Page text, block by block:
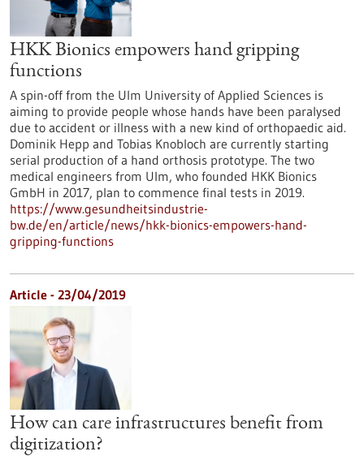
HKK Bionics empowers hand gripping
functions
A spin-off from the Ulm University of Applied Sciences is
aiming to provide people whose hands have been paralysed
due to accident or illness with a new kind of orthopaedic aid.
Dominik Hepp and Tobias Knobloch are currently starting
serial production of a hand orthosis prototype. The two
medical engineers from Ulm, who founded HKK Bionics
GmbH in 2017, plan to commence final tests in 2019.
https://www.gesundheitsindustrie-
bw.de/en/article/news/hkk-bionics-empowers-hand-
gripping-functions
Article - 23/04/2019
How can care infrastructures benefit from
digitization?